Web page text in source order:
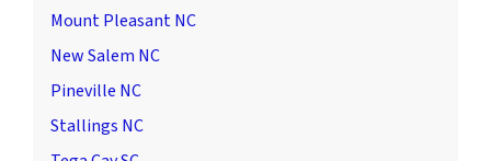
Mount Pleasant NC
New Salem NC
Pineville NC
Stallings NC